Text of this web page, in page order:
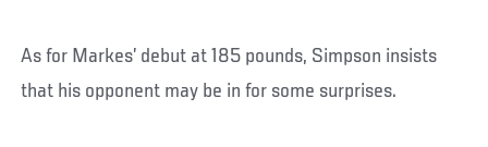
As for Markes’ debut at 185 pounds, Simpson insists
that his opponent may be in for some surprises.